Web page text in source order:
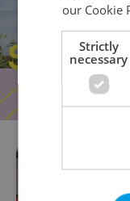
our Cookie
Strictly
necessary